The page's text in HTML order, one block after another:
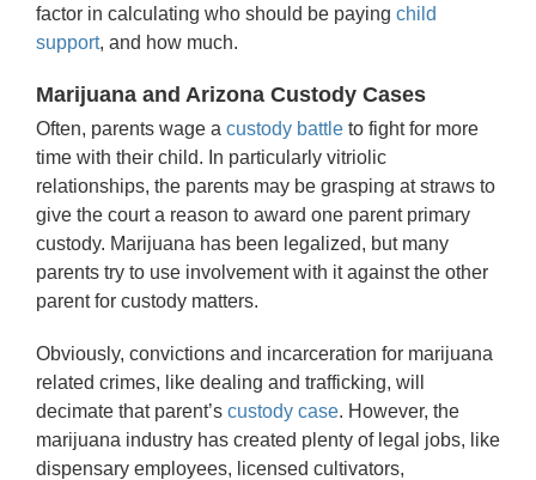
factor in calculating who should be paying child
support, and how much.
Marijuana and Arizona Custody Cases
Often, parents wage a custody battleto fight for more
time with their child. In particularly vitriolic
relationships, the parents may be grasping at straws to
give the court a reason to award one parent primary
custody. Marijuana has been legalized, but many
parents try to use involvement with it against the other
parent for custody matters.
Obviously, convictions and incarceration for marijuana
related crimes, like dealing and trafficking, will
decimate that parent’s custody case. However, the
marijuana industry has created plenty of legal jobs, like
dispensary employees, licensed cultivators,